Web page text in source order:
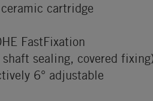
cartridge
FastFixation
sealing, covered
6° adjustable